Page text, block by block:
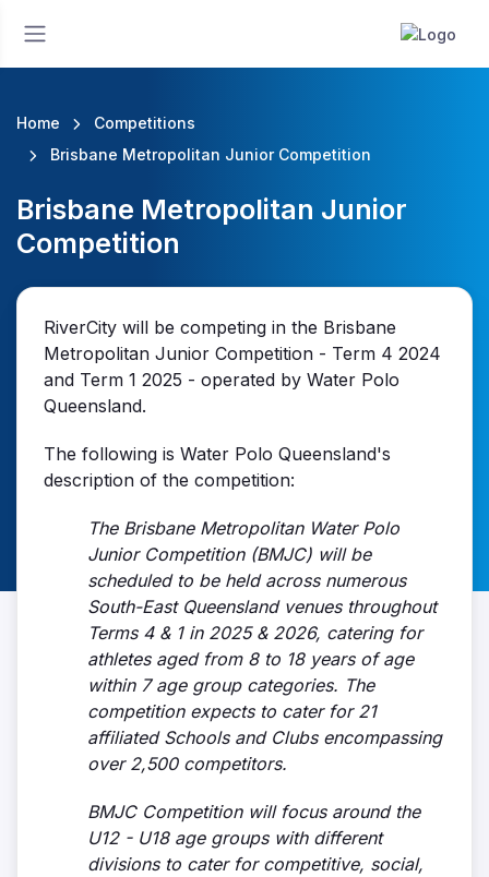
Home
Competitions
Brisbane Metropolitan Junior Competition
Brisbane Metropolitan Junior
Competition
RiverCity will be competing in the Brisbane
Metropolitan Junior Competition - Term 4 2024
and Term 1 2025 - operated by Water Polo
Queensland.
The following is Water Polo Queensland's
description of the competition:
The Brisbane Metropolitan Water Polo
Junior Competition (BMJC) will be
scheduled to be held across numerous
South-East Queensland venues throughout
Terms 4 & 1 in 2025 & 2026, catering for
athletes aged from 8 to 18 years of age
within 7 age group categories. The
competition expects to cater for 21
affiliated Schools and Clubs encompassing
over 2,500 competitors.
BMJC Competition will focus around the
U12 - U18 age groups with different
divisions to cater for competitive, social,